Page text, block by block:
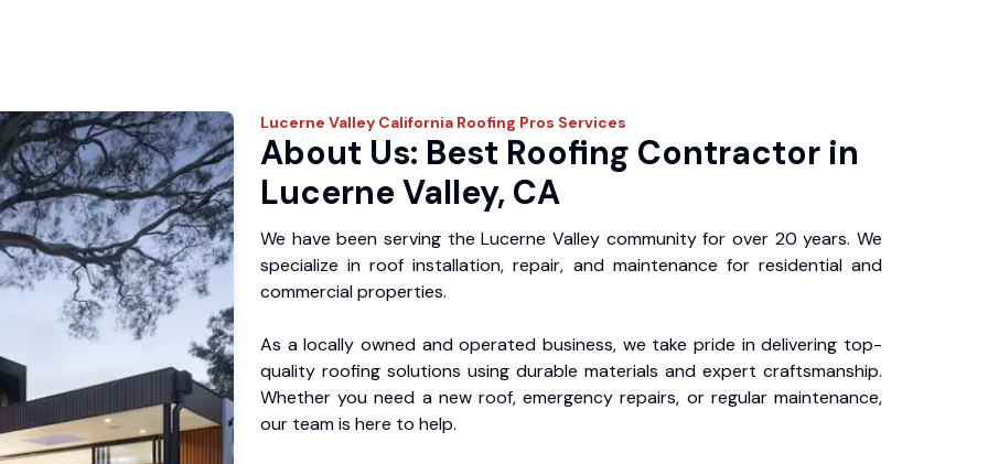
Lucerne Valley California Roofing Pros Services
About Us: Best Roofing Contractor in
Lucerne Valley, CA
We have been serving the Lucerne Valley community for over 20 years. We
specialize in roof installation, repair, and maintenance for residential and
commercial properties.
As a locally owned and operated business, we take pride in delivering top-
quality roofing solutions using durable materials and expert craftsmanship.
Whether you need a new roof, emergency repairs, or regular maintenance,
our team is here to help.